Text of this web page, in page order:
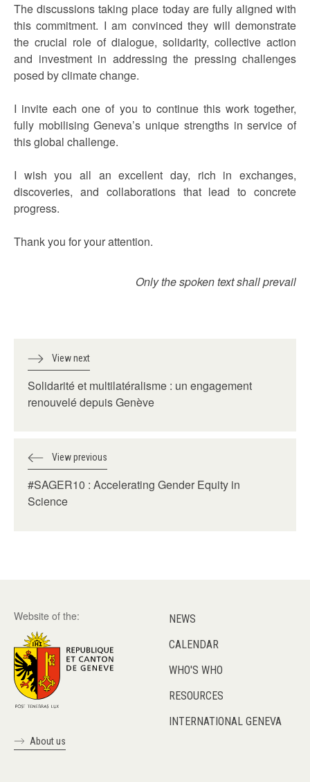
The discussions taking place today are fully aligned with
this commitment. I am convinced they will demonstrate
the crucial role of dialogue, solidarity, collective action
and investment in addressing the pressing challenges
posed by climate change.
I invite each one of you to continue this work together,
fully mobilising Geneva’s unique strengths in service of
this global challenge.
I wish you all an excellent day, rich in exchanges,
discoveries, and collaborations that lead to concrete
progress.
Thank you for your attention.
Only the spoken text shall prevail
View next
Solidarité et multilatéralisme : un engagement
renouvelé depuis Genève
View previous
#SAGER10 : Accelerating Gender Equity in
Science
Website of the:
About us
NEWS
CALENDAR
WHO'S WHO
RESOURCES
INTERNATIONAL GENEVA